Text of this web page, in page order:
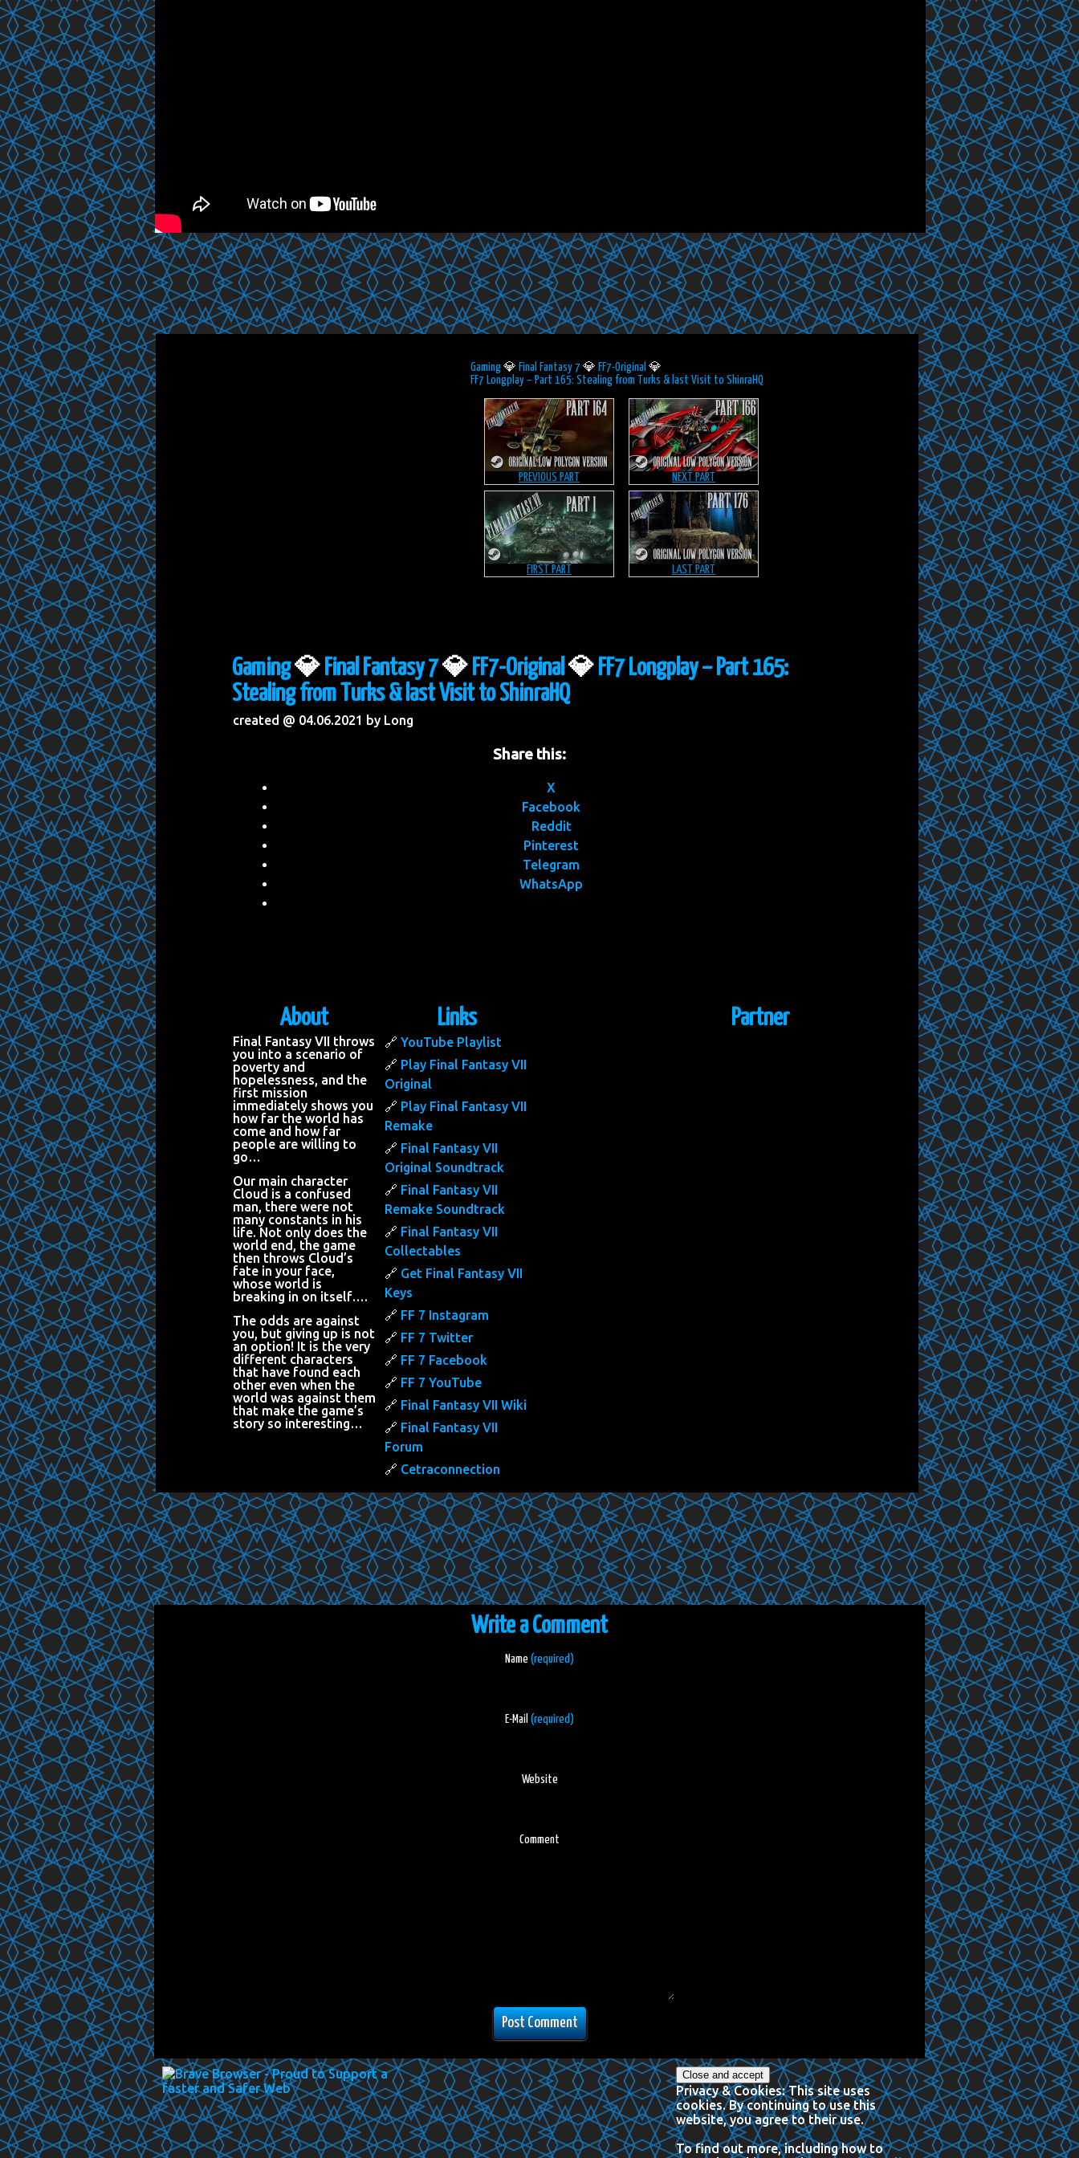
Gaming 💎 Final Fantasy 7 💎 FF7-Original 💎
FF7 Longplay – Part 165: Stealing from Turks & last Visit to ShinraHQ
PREVIOUS PART NEXT PART
FIRST PART LAST PART
Gaming💎 Final Fantasy 7💎 FF7-Original💎 FF7 Longplay – Part 165:
Stealing from Turks & last Visit to ShinraHQ
created @ 04.06.2021 by Long
Share this:
X
Facebook
Reddit
Pinterest
Telegram
WhatsApp
About
Final Fantasy VII throws
you into a scenario of
poverty and
hopelessness, and the
first mission
immediately shows you
how far the world has
come and how far
people are willing to
go…
Our main character
Cloud is a confused
man, there were not
many constants in his
life. Not only does the
world end, the game
then throws Cloud’s
fate in your face,
whose world is
breaking in on itself….
The odds are against
you, but giving up is not
an option! It is the very
different characters
that have found each
other even when the
world was against them
that make the game’s
story so interesting…
Links
YouTube Playlist
Play Final Fantasy VII
Original
Play Final Fantasy VII
Remake
Final Fantasy VII
Original Soundtrack
Final Fantasy VII
Remake Soundtrack
Final Fantasy VII
Collectables
Get Final Fantasy VII
Keys
FF 7 Instagram
FF 7 Twitter
FF 7 Facebook
FF 7 YouTube
Final Fantasy VII Wiki
Final Fantasy VII
Forum
Cetraconnection
Partner
Write a Comment
Name (required)
E-Mail (required)
Website
Comment
Privacy & Cookies: This site uses
cookies. By continuing to use this
website, you agree to their use.
To find out more, including how to